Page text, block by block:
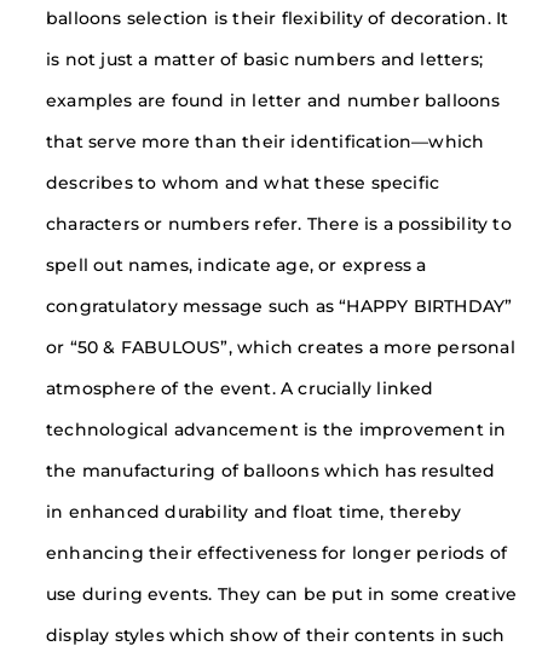
balloons selection is their flexibility of decoration. It
is not just a matter of basic numbers and letters;
examples are found in letter and number balloons
that serve more than their identification—which
describes to whom and what these specific
characters or numbers refer. There is a possibility to
spell out names, indicate age, or express a
congratulatory message such as “HAPPY BIRTHDAY”
or “50 & FABULOUS”, which creates a more personal
atmosphere of the event. A crucially linked
technological advancement is the improvement in
the manufacturing of balloons which has resulted
in enhanced durability and float time, thereby
enhancing their effectiveness for longer periods of
use during events. They can be put in some creative
display styles which show of their contents in such